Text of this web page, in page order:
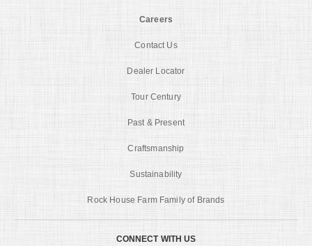
Careers
Contact Us
Dealer Locator
Tour Century
Past & Present
Craftsmanship
Sustainability
Rock House Farm Family of Brands
CONNECT WITH US